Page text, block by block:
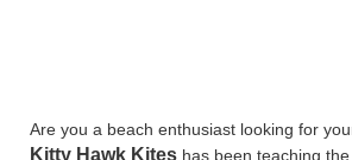
Are you a beach enthusiast looking for
Kitty Hawk Kites has been teaching